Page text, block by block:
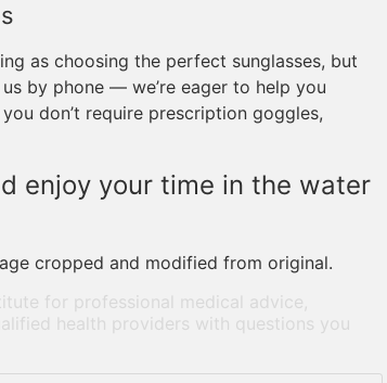
as choosing the perfect sunglasses, but
by phone — we’re eager to help you
don’t require prescription goggles,
enjoy your time in the water
cropped and modified from original.
for professional medical advice,
health providers with questions you